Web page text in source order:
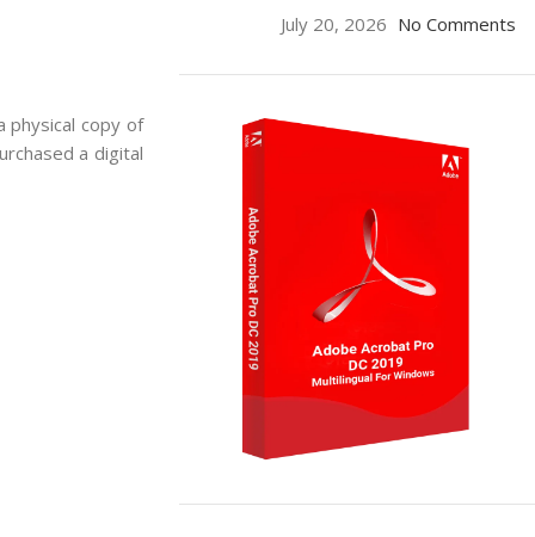
physical copy of
a digital
July 20, 2026 No Comments